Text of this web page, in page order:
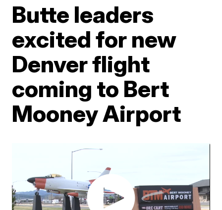
Butte leaders
excited for new
Denver flight
coming to Bert
Mooney Airport